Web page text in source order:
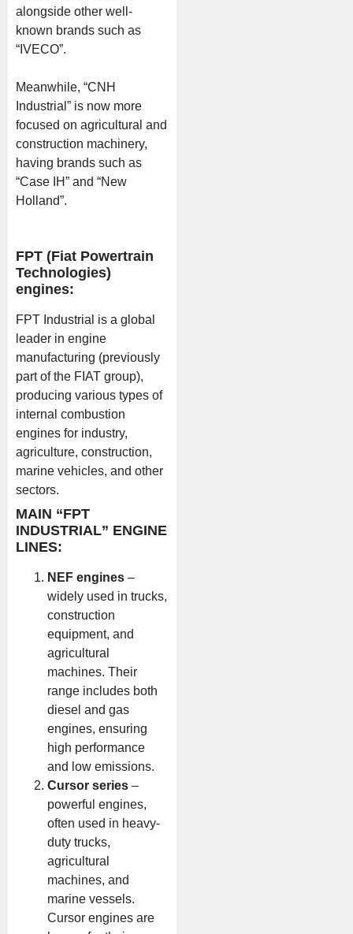
alongside other well-
known brands such as
“IVECO”.
Meanwhile, “CNH
Industrial” is now more
focused on agricultural and
construction machinery,
having brands such as
“Case IH” and “New
Holland”.
FPT (Fiat Powertrain
Technologies)
engines:
FPT Industrial is a global
leader in engine
manufacturing (previously
part of the FIAT group),
producing various types of
internal combustion
engines for industry,
agriculture, construction,
marine vehicles, and other
sectors.
MAIN “FPT
INDUSTRIAL” ENGINE
LINES:
NEF engines –
widely used in trucks,
construction
equipment, and
agricultural
machines. Their
range includes both
diesel and gas
engines, ensuring
high performance
and low emissions.
Cursor series –
powerful engines,
often used in heavy-
duty trucks,
agricultural
machines, and
marine vessels.
Cursor engines are